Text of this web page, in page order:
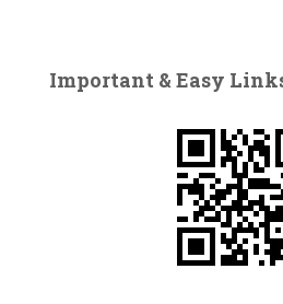
h
Important & Easy